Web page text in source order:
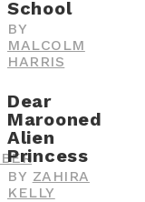
School
BY
MALCOLM
HARRIS
Dear
Marooned
Alien
Princess
BY ZAHIRA
KELLY